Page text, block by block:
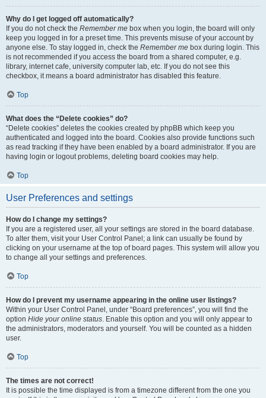
Why do I get logged off automatically?
If you do not check the Remember me box when you login, the board will only
keep you logged in for a preset time. This prevents misuse of your account by
anyone else. To stay logged in, check the Remember me box during login. This
is not recommended if you access the board from a shared computer, e.g.
library, internet cafe, university computer lab, etc. If you do not see this
checkbox, it means a board administrator has disabled this feature.
Top
What does the “Delete cookies” do?
“Delete cookies” deletes the cookies created by phpBB which keep you
authenticated and logged into the board. Cookies also provide functions such
as read tracking if they have been enabled by a board administrator. If you are
having login or logout problems, deleting board cookies may help.
Top
User Preferences and settings
How do I change my settings?
If you are a registered user, all your settings are stored in the board database.
To alter them, visit your User Control Panel; a link can usually be found by
clicking on your username at the top of board pages. This system will allow you
to change all your settings and preferences.
Top
How do I prevent my username appearing in the online user listings?
Within your User Control Panel, under “Board preferences”, you will find the
option Hide your online status. Enable this option and you will only appear to
the administrators, moderators and yourself. You will be counted as a hidden
user.
Top
The times are not correct!
It is possible the time displayed is from a timezone different from the one you